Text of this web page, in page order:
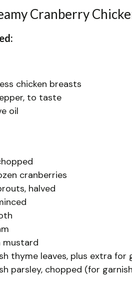
Cranberry
chicken breasts
to taste
oil
cranberries
halved
mustard
thyme leaves, plus extra for
parsley, chopped (for